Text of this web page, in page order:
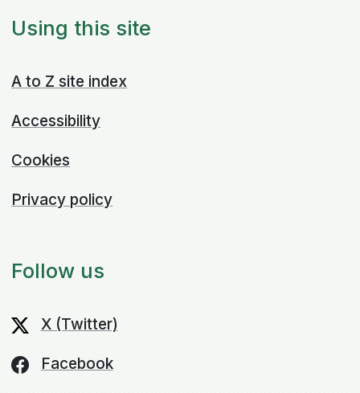
Using this site
A to Z site index
Accessibility
Cookies
Privacy policy
Follow us
X (Twitter)
Facebook